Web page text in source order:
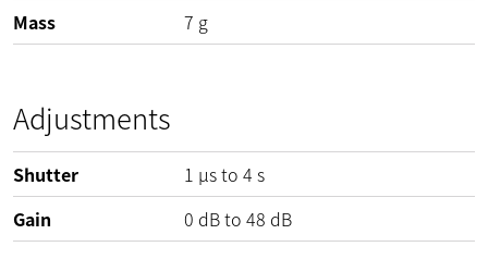
Mass
7 g
Adjustments
Shutter
1 µs to 4 s
Gain
0 dBto 48 dB